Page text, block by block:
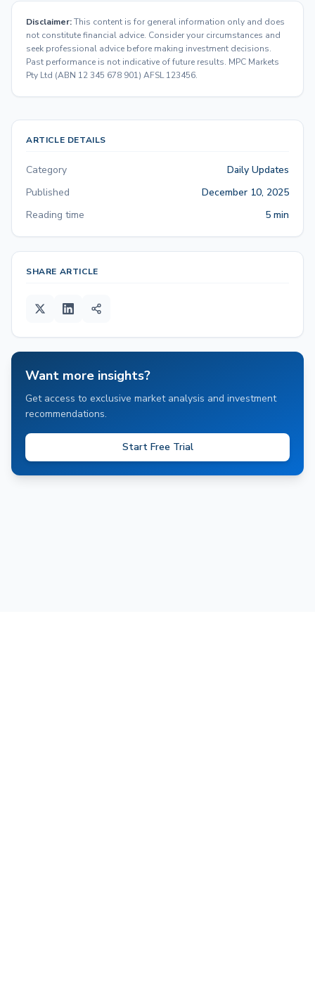
Disclaimer:This content is for general information only and does
not constitute financial advice. Consider your circumstances and
seek professional advice before making investment decisions.
Past performance is not indicative of future results. MPC Markets
Pty Ltd (ABN 12 345 678 901) AFSL 123456.
ARTICLE DETAILS
Category
Daily Updates
Published
December 10, 2025
Reading time
5 min
SHARE ARTICLE
Want more insights?
Get access to exclusive market analysis and investment
recommendations.
Start Free Trial